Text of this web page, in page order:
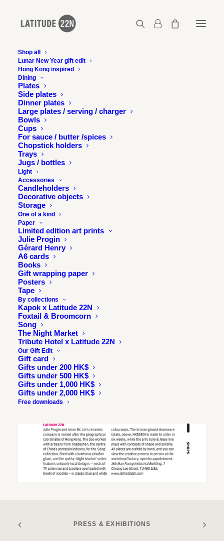
Shop all
Lunar New Year gift edit
Hong Kong inspired
Dining
Plates
Side plates
Dinner plates
Large plates / serving / charger
Bowls
Cups
For sauce / butter /spices
Chopstick holders
Trays
Jugs / bottles
Light
Accessories
Candleholders
Decorative objects
Storage
One of a kind
Paper
Limited edition art prints
Julie Progin
Gérard Henry
A6 cards
Books
Gift wrapping paper
Posters
Tape
By collections
Kapok x Latitude 22N
Foxtail & Broomcorn
Song
The Night Market
Tribute Hotel x Latitude 22N
Our Gift Edit
Gift card
Gifts under 200 HK$
Gifts under 500 HK$
Gifts under 1,000 HK$
Gifts under 2,000 HK$
Free downloads
Latitude 22N in the
Wallpaper City Guide
22 DECEMBER 2018
Wallpaper City Guide for Hong Kong is out and we are
very excited to be a part of it !
PRESS & EXHIBITIONS